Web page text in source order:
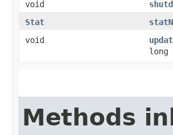
void
Stat
void
Methods